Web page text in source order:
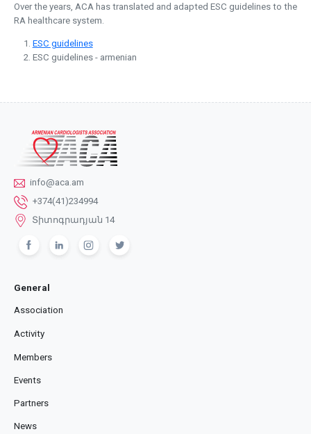
Over the years, ACA has translated and adapted ESC guidelines to the
RA healthcare system.
ESC guidelines
ESC guidelines - armenian
info@aca.am
+374(41)234994
Տիտոգրադյան 14
General
Association
Activity
Members
Events
Partners
News